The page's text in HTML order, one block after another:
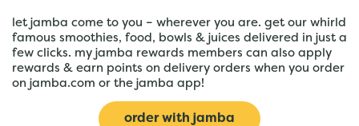
let jamba come to you – wherever you are. get our whirld
famous smoothies, food, bowls & juices delivered in just a
few clicks. my jamba rewards members can also apply
rewards & earn points on delivery orders when you order
on jamba.com or the jamba app!
order with jamba